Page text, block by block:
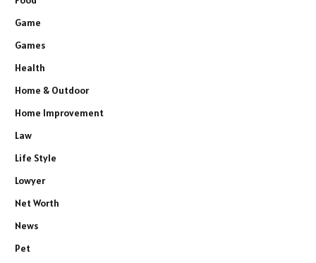
Game
Games
Health
Home & Outdoor
Home Improvement
Law
Life Style
Lowyer
Net Worth
News
Pet